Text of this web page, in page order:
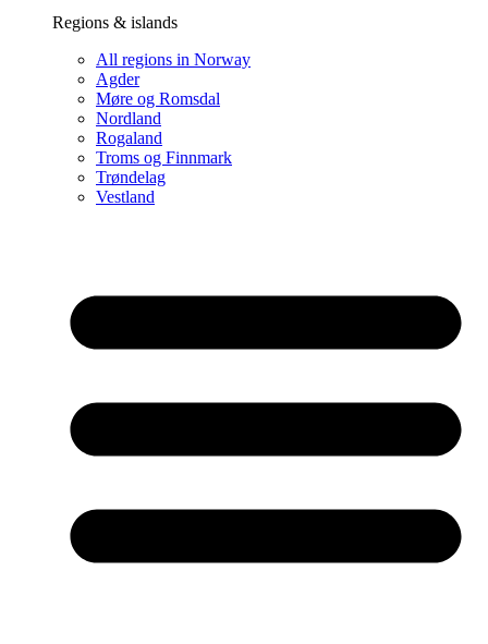
Regions & islands
All regions in Norway
Agder
Møre og Romsdal
Nordland
Rogaland
Troms og Finnmark
Trøndelag
Vestland